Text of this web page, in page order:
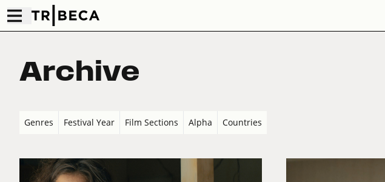
Archive
Genres Festival Year Film Sections Alpha Countries